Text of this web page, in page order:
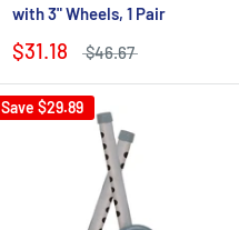
with 3" Wheels, 1 Pair
$31.18 $46.67
Save $29.89